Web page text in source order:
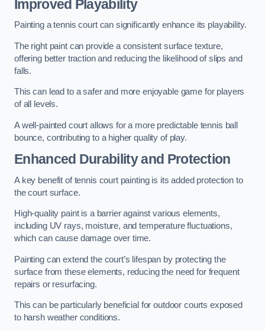
Improved Playability
Painting a tennis court can significantly enhance its playability.
The right paint can provide a consistent surface texture,
offering better traction and reducing the likelihood of slips and
falls.
This can lead to a safer and more enjoyable game for players
of all levels.
A well-painted court allows for a more predictable tennis ball
bounce, contributing to a higher quality of play.
Enhanced Durability and Protection
A key benefit of tennis court painting is its added protection to
the court surface.
High-quality paint is a barrier against various elements,
including UV rays, moisture, and temperature fluctuations,
which can cause damage over time.
Painting can extend the court’s lifespan by protecting the
surface from these elements, reducing the need for frequent
repairs or resurfacing.
This can be particularly beneficial for outdoor courts exposed
to harsh weather conditions.